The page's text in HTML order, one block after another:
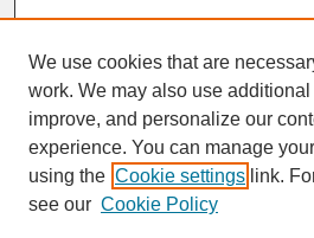
SEARCH
Enter search terms:
We use cookies that are
work. We may also use
improve, and personalize our
experience. You can manage
using the Cookie settings link.
see our Cookie Policy